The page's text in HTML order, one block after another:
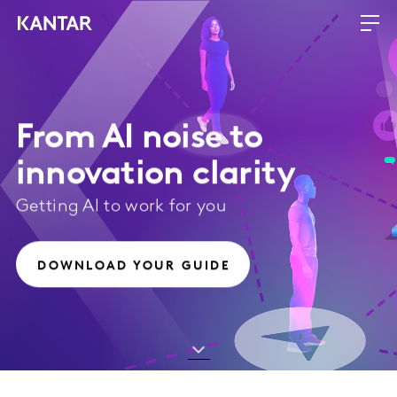
From AI noise to
innovation clarity
Getting AI to work for you
DOWNLOAD YOUR GUIDE